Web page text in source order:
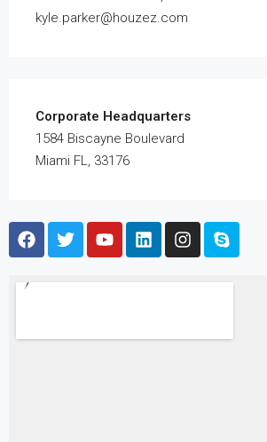
kyle.parker@houzez.com
Corporate Headquarters
1584 Biscayne Boulevard
Miami FL, 33176